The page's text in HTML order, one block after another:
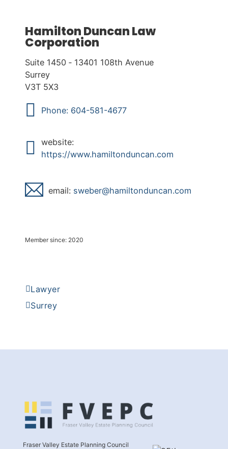
Hamilton Duncan Law
Corporation
Suite 1450 ‑ 13401 108th Avenue
Surrey
V3T 5X3
Phone: 604-581-4677
website:
https://www.hamiltonduncan.com
email: moc.n
acnud
notli
mah@r
ebews
Member since: 2020
Lawyer
Surrey
Fraser Valley Estate Planning Council